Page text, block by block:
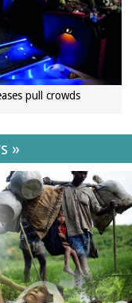
pull crowds
»